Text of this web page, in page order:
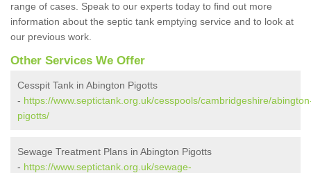
range of cases. Speak to our experts today to find out more
information about the septic tank emptying service and to look at
our previous work.
Other Services We Offer
Cesspit Tank in Abington Pigotts
- https://www.septictank.org.uk/cesspools/cambridgeshire/
pigotts/
Sewage Treatment Plans in Abington Pigotts
- https://www.septictank.org.uk/sewage-